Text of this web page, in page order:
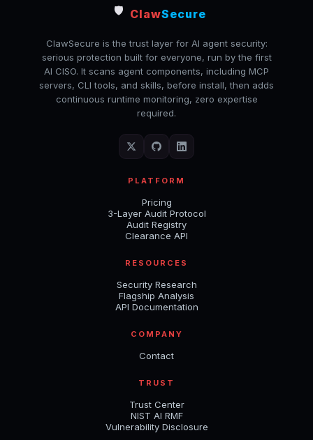
🛡️ ClawSecure
ClawSecure is the trust layer for AI agent security:
serious protection built for everyone, run by the first
AI CISO. It scans agent components, including MCP
servers, CLI tools, and skills, before install, then adds
continuous runtime monitoring, zero expertise
required.
PLATFORM
Pricing
3-Layer Audit Protocol
Audit Registry
Clearance API
RESOURCES
Security Research
Flagship Analysis
API Documentation
COMPANY
Contact
TRUST
Trust Center
NIST AI RMF
Vulnerability Disclosure